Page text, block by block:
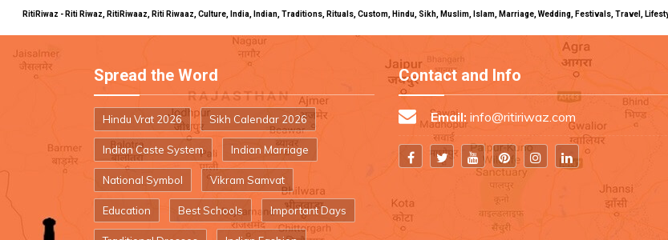
RitiRiwaz - Riti Riwaz, RitiRiwaaz, Riti Riwaaz, Culture, India, Indian, Traditions, Rituals, Custom, Hindu, Sikh, Muslim, Islam, Marriage, Wedding, Festivals, Travel,
Spread the Word
Hindu Vrat 2026 Sikh Calendar 2026
Indian Caste System Indian Marriage
National Symbol Vikram Samvat
Education Best Schools Important Days
Contact and Info
Email: info@ritiriwaz.com